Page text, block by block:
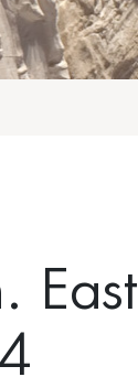
East